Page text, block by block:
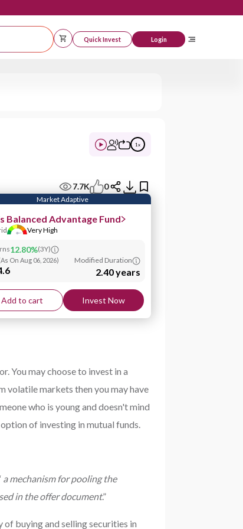
Quick Invest
1 x
7.7K 0
Market Adaptive
Balanced Advantage Fund
Very High
12.80%(3Y)
As On Aug 06, 2026) Modified Duration
2.40 years
Add to cart Invest Now
You may choose to invest in a
volatile markets then you may have
who is young and doesn't mind
of investing in mutual funds.
a mechanism for pooling the
in the offer document.”
of buying and selling securities in